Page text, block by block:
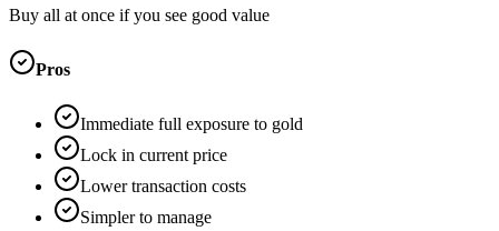
Buy all at once if you see good value
Pros
Immediate full exposure to gold
Lock in current price
Lower transaction costs
Simpler to manage